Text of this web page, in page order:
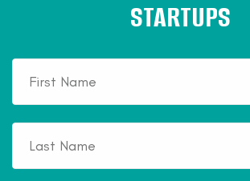
STARTUPS